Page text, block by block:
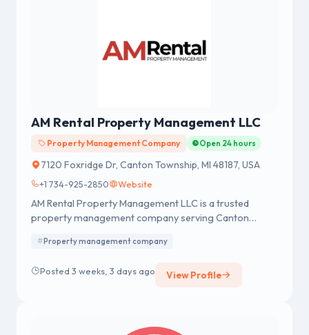
AM Rental Property Management LLC
Property Management Company Open 24 hours
7120 Foxridge Dr, Canton Township, MI 48187, USA
+1 734-925-2850 Website
AM Rental Property Management LLC is a trusted
property management company serving Canton
professional management solutions for rental homes,
homeowner associations.
Property management company
Posted 3 weeks, 3 days ago View Profile